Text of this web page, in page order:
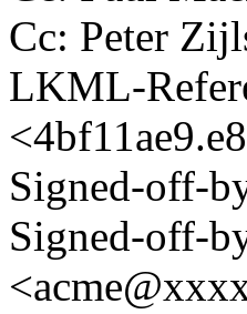
Cc: Peter
LKML-
Signed-off-
Signed-off-